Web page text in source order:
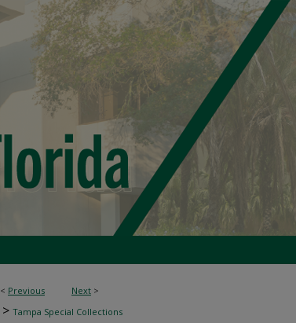
< Previous Next >
> Tampa Special Collections